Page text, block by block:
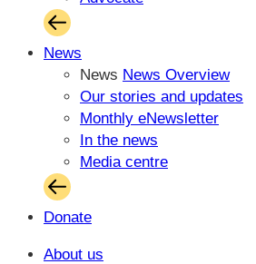
News
News News Overview
Our stories and updates
Monthly eNewsletter
In the news
Media centre
Donate
About us